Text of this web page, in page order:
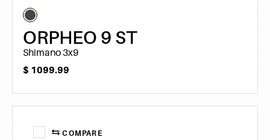
ORPHEO 9 ST
Shimano 3x9
$ 1099.99
COMPARE